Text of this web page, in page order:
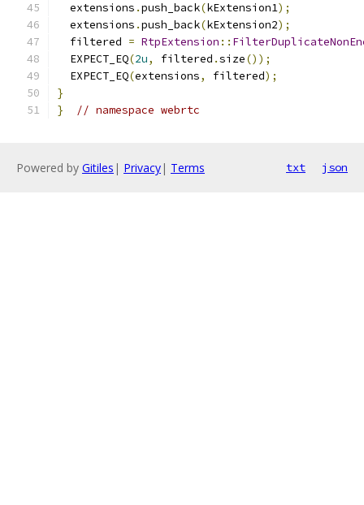
  extensions
.push_back(kExtension1);
  extensions
.push_back(kExtension2);
  filtered
= RtpExtension ::
  EXPECT_EQ
(2u, filtered .size());
  EXPECT_EQ
(extensions, filtered);
}
}
// namespace webrtc
Powered by Gitiles | Privacy| Terms txt json